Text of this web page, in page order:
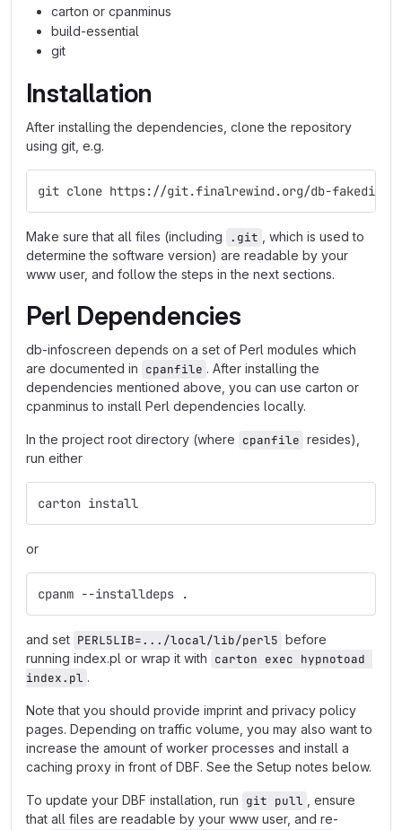
carton or cpanminus
build-essential
git
Installation
After installing the dependencies, clone the repository
using git, e.g.
git clone https://git.finalrewind.org/db-
Make sure that all files (including .git
, which is used to
determine the software version) are readable by your
www user, and follow the steps in the next sections.
Perl Dependencies
db-infoscreen depends on a set of Perl modules which
are documented in cpanfile . After installing the
dependencies mentioned above, you can use carton or
cpanminus to install Perl dependencies locally.
In the project root directory (where cpanfile resides),
run either
carton install
or
cpanm --installdeps .
and set PERL5LIB=.../local/lib/perl5 before
running index.pl or wrap it with carton exec hypnotoad
index.pl .
Note that you should provide imprint and privacy policy
pages. Depending on traffic volume, you may also want to
increase the amount of worker processes and install a
caching proxy in front of DBF. See the Setup notes below.
To update your DBF installation, run git pull
, ensure
that all files are readable by your www user, and re-